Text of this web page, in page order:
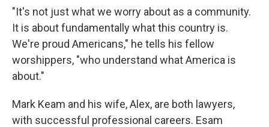
"It's not just what we worry about as a community.
It is about fundamentally what this country is.
We're proud Americans," he tells his fellow
worshippers, "who understand what America is
about."
Mark Keam and his wife, Alex, are both lawyers,
with successful professional careers. Esam